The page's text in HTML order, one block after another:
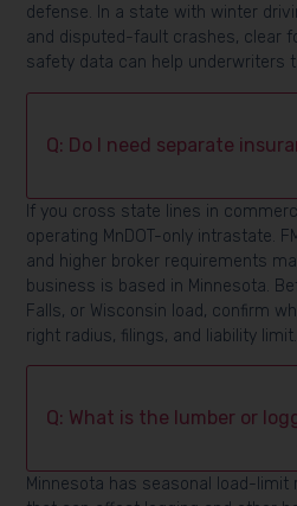
defense. In a state with winter
and disputed-fault crashes, clear
safety data can help underwriters
Q: Do I need separate
If you cross state lines in
operating MnDOT-only intrastate.
and higher broker requirements
business is based in Minnesota.
Falls, or Wisconsin load, confirm
right radius, filings, and liability limit.
Q: What is the lumber or
Minnesota has seasonal load-limit